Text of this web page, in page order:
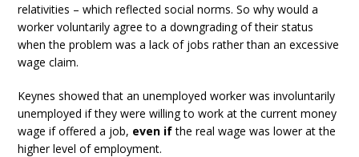
relativities – which reflected social norms. So why would a
worker voluntarily agree to a downgrading of their status
when the problem was a lack of jobs rather than an excessive
wage claim.
Keynes showed that an unemployed worker was involuntarily
unemployed if they were willing to work at the current money
wage if offered a job, even ifthe real wage was lower at the
higher level of employment.